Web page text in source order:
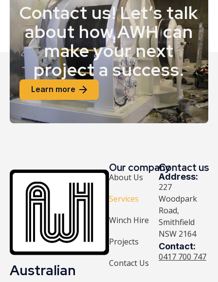
Contact us! Let’s talk
about how AWH can
make your next
project a success.
Learn more
Australian
Our company
About Us
Services
Winch Hire
Projects
Contact Us
Contact us
Address:
227
Woodpark
Road,
Smithfield
NSW 2164
Contact:
0417 700 747